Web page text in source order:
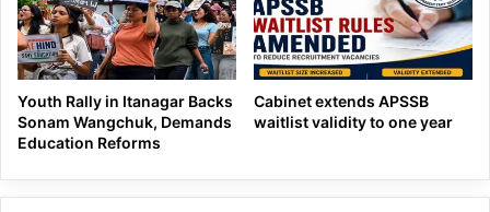
Youth Rally in Itanagar Backs
Sonam Wangchuk, Demands
Education Reforms
Cabinet extends APSSB
waitlist validity to one year